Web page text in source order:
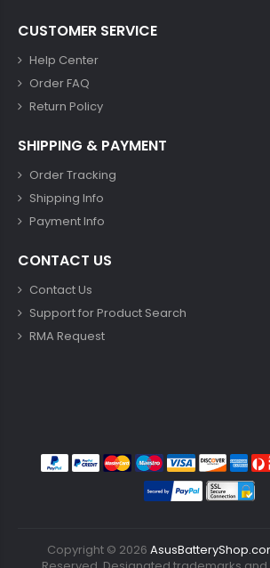
CUSTOMER SERVICE
Help Center
Order FAQ
Return Policy
SHIPPING & PAYMENT
Order Tracking
Shipping Info
Payment Info
CONTACT US
Contact Us
Support for Product Search
RMA Request
Copyright © 2026